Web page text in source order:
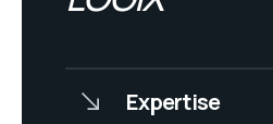
Expertise